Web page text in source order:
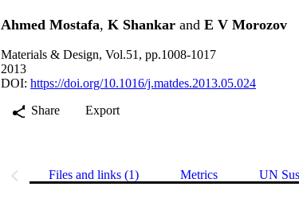
Ahmed Mostafa, K Shankar and E V Morozov
Materials & Design, Vol.51, pp.1008-1017
2013
DOI: https://doi.org/10.1016/j.matdes.2013.05.024
Share
Export
Files and links (1) Metrics UN